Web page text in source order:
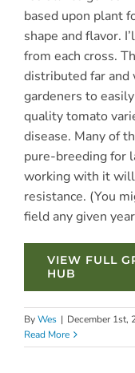
based upon plant
shape and flavor.
from each cross.
distributed far and
gardeners to
quality tomato
disease. Many of
pure-breeding for
working with it
resistance. (You
field any given
VIEW FULL
HUB
ByWes | December 1st,
Read More